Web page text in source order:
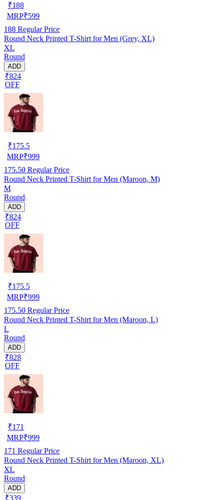
₹188
MRP₹599
188 Regular Price
Round Neck Printed T-Shirt for Men (Grey, XL)
XL
Round
ADD
₹824
OFF
₹175.5
MRP₹999
175.50 Regular Price
Round Neck Printed T-Shirt for Men (Maroon, M)
M
Round
ADD
₹824
OFF
₹175.5
MRP₹999
175.50 Regular Price
Round Neck Printed T-Shirt for Men (Maroon, L)
L
Round
ADD
₹828
OFF
₹171
MRP₹999
171 Regular Price
Round Neck Printed T-Shirt for Men (Maroon, XL)
XL
Round
ADD
₹339